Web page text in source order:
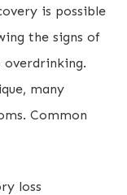
is possible
the signs of
overdrinking.
many
Common
loss